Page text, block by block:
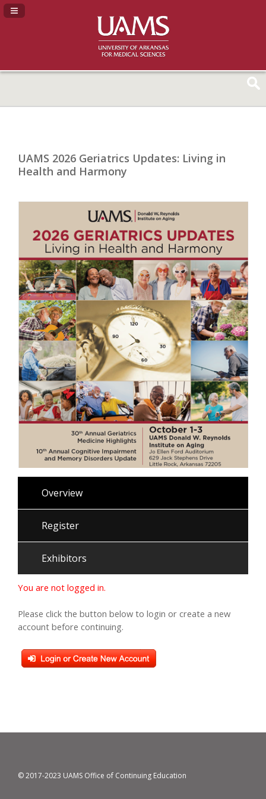
Navigation Panel Toggle
UAMS 2026 Geriatrics Updates: Living in
Health and Harmony
Overview
Register
Exhibitors
You are not logged in.
Please click the button below to login or create a new
account before continuing.
© 2017-2023 UAMS Office of Continuing Education